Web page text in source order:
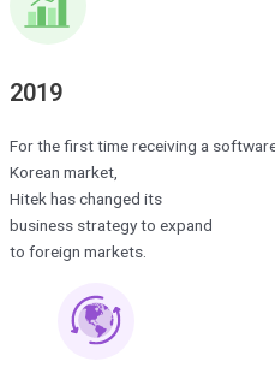
2019
For the first time receiving a
Korean market,
Hitek has changed its
business strategy to expand
to foreign markets.